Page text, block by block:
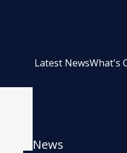
Latest NewsWhat's
News